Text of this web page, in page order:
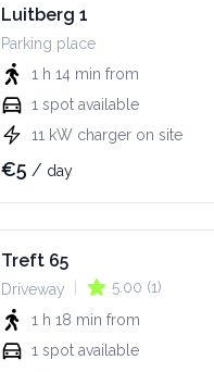
Luitberg 1
Parking place
1 h 14 min from
1 spot available
11 kW charger on site
€5 / day
Treft 65
Driveway 5.00 (1)
1 h 18 min from
1 spot available